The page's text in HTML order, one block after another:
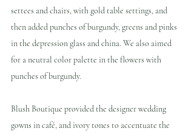
settees and chairs, with gold table settings, and
then added punches of burgundy, greens and pinks
in the depression glass and china. We also aimed
for a neutral color palette in the flowers with
punches of burgundy.
Blush Boutique provided the designer wedding
gowns in café, and ivory tones to accentuate the